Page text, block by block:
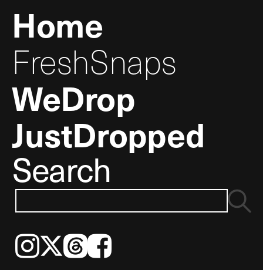
Home
FreshSnaps
WeDrop
JustDropped
Search
Instagram𝕏ThreadsFacebook